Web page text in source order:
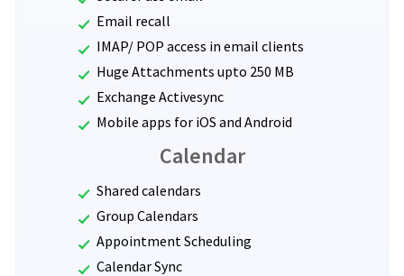
Email recall
IMAP/ POP access in email clients
Huge Attachments upto 250 MB
Exchange Activesync
Mobile apps for iOS and Android
Calendar
Shared calendars
Group Calendars
Appointment Scheduling
Calendar Sync